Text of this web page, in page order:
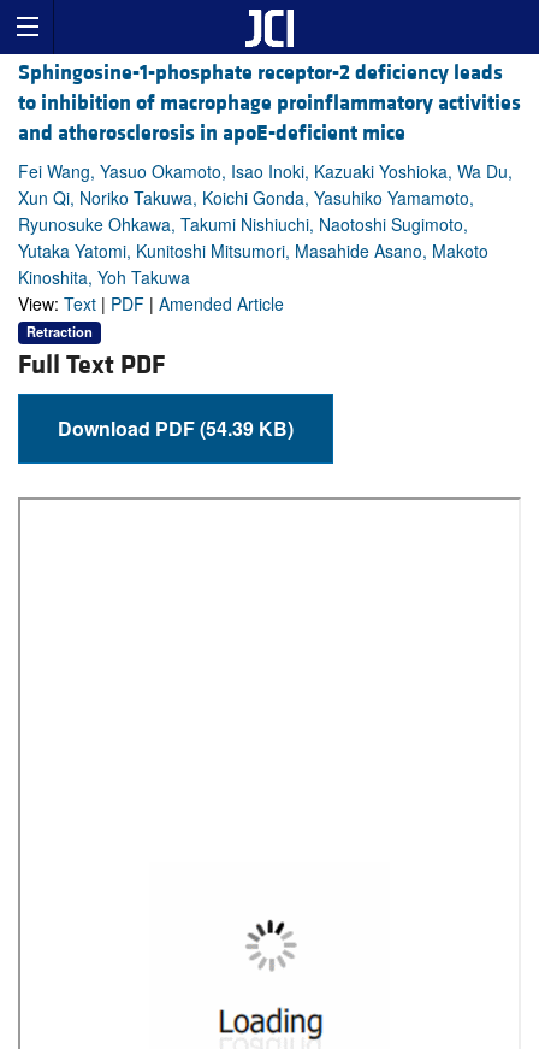
Sphingosine-1-phosphate receptor-2 deficiency leads
to inhibition of macrophage proinflammatory activities
and atherosclerosis in apoE-deficient mice
Fei Wang, Yasuo Okamoto, Isao Inoki, Kazuaki Yoshioka, Wa Du,
Xun Qi, Noriko Takuwa, Koichi Gonda, Yasuhiko Yamamoto,
Ryunosuke Ohkawa, Takumi Nishiuchi, Naotoshi Sugimoto,
Yutaka Yatomi, Kunitoshi Mitsumori, Masahide Asano, Makoto
Kinoshita, Yoh Takuwa
View: Text | PDF | Amended Article
Retraction
Full Text PDF
Download PDF (54.39 KB)